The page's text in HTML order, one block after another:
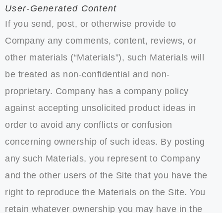
User-Generated Content
If you send, post, or otherwise provide to
Company any comments, content, reviews, or
other materials (“Materials”), such Materials will
be treated as non-confidential and non-
proprietary. Company has a company policy
against accepting unsolicited product ideas in
order to avoid any conflicts or confusion
concerning ownership of such ideas. By posting
any such Materials, you represent to Company
and the other users of the Site that you have the
right to reproduce the Materials on the Site. You
retain whatever ownership you may have in the